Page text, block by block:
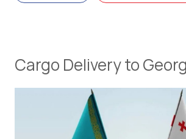
Cargo Delivery to